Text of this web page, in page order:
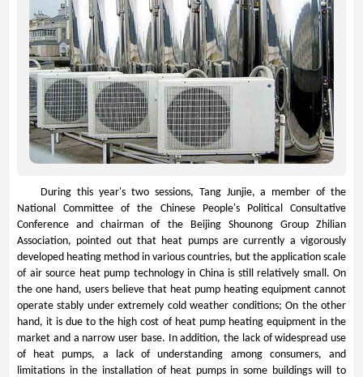
During this year's two sessions, Tang Junjie, a member of the
National Committee of the Chinese People's Political Consultative
Conference and chairman of the Beijing Shounong Group Zhilian
Association, pointed out that heat pumps are currently a vigorously
developed heating method in various countries, but the application scale
of air source heat pump technology in China is still relatively small. On
the one hand, users believe that heat pump heating equipment cannot
operate stably under extremely cold weather conditions; On the other
hand, it is due to the high cost of heat pump heating equipment in the
market and a narrow user base. In addition, the lack of widespread use
of heat pumps, a lack of understanding among consumers, and
limitations in the installation of heat pumps in some buildings will to